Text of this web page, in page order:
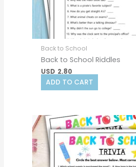
Back to School
Back to School Riddles
USD 2.80
ADD TO CART